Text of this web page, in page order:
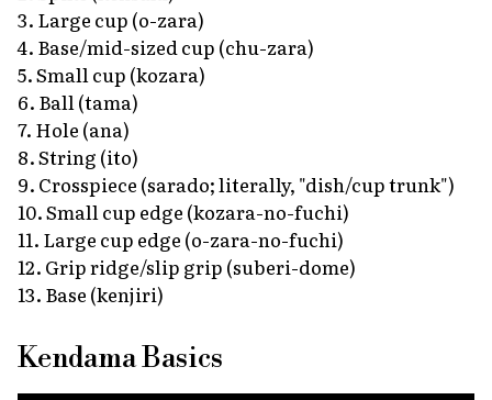
3. Large cup (o-zara)
4. Base/mid-sized cup (chu-zara)
5. Small cup (kozara)
6. Ball (tama)
7. Hole (ana)
8. String (ito)
9. Crosspiece (sarado;literally, "dish/cup trunk")
10. Small cup edge (kozara-no-fuchi)
11. Large cup edge (o-zara-no-fuchi)
12. Grip ridge/slip grip (suberi-dome)
13. Base (kenjiri)
Kendama Basics